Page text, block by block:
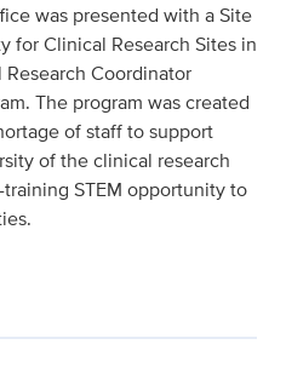
was presented with a Site
for Clinical Research Sites in
Coordinator
The program was created
of staff to support
of the clinical research
STEM opportunity to